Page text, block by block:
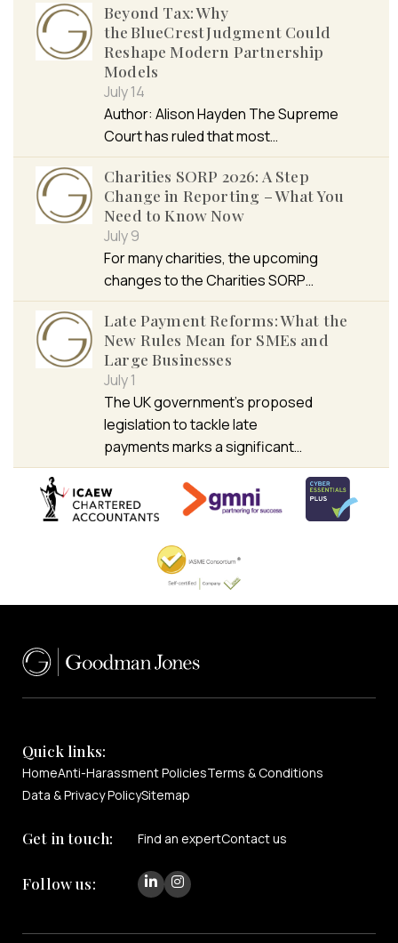
Beyond Tax: Why
the BlueCrest Judgment Could
Reshape Modern Partnership
Models
July 14
Author: Alison Hayden The Supreme
Court has ruled that most…
Charities SORP 2026: A Step
Change in Reporting – What You
Need to Know Now
July 9
For many charities, the upcoming
changes to the Charities SORP…
Late Payment Reforms: What the
New Rules Mean for SMEs and
Large Businesses
July 1
The UK government’s proposed
legislation to tackle late
payments marks a significant…
Quick links:
HomeAnti-Harassment PoliciesTerms & Conditions
Data & Privacy PolicySitemap
Get in touch: Find an expertContact us
Follow us: